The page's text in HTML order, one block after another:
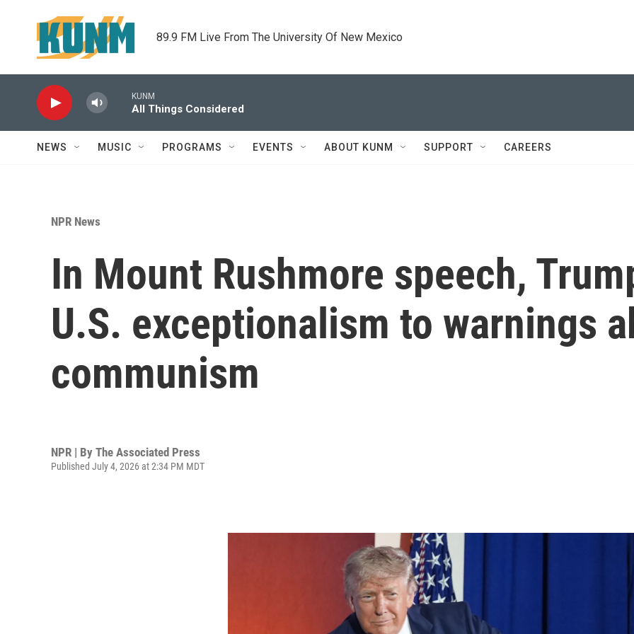
89.9 FM Live From The University Of New Mexico
KUNM
All Things Considered
NEWS MUSIC PROGRAMS EVENTS ABOUT KUNM SUPPORT CAREERS
NPR News
In Mount Rushmore speech,
U.S. exceptionalism to warnings
communism
NPR | By The Associated Press
Published July 4, 2026 at 2:34 PM MDT